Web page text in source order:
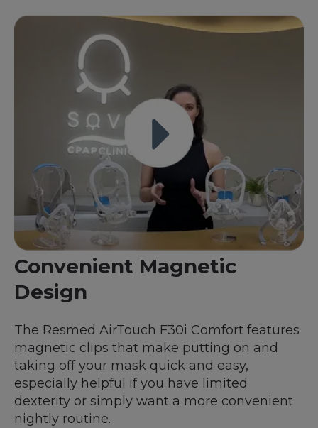
Convenient Magnetic
Design
The Resmed AirTouch F30i Comfort features
magnetic clips that make putting on and
taking off your mask quick and easy,
especially helpful if you have limited
dexterity or simply want a more convenient
nightly routine.